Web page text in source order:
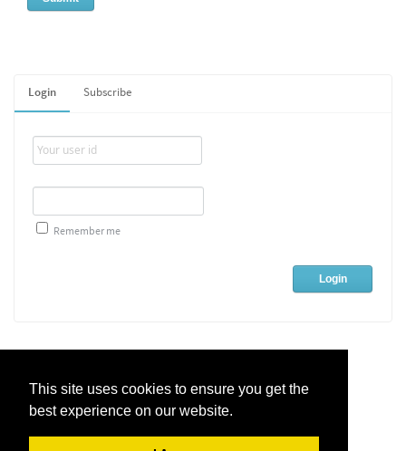
This site uses cookies to ensure you get the
best experience on our website.
Login Subscribe
Remember me
Live Chat SoftwarebyKayako